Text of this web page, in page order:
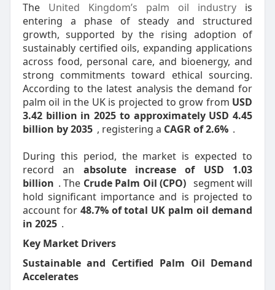
The United Kingdom’s palm oil industry is
entering a phase of steady and structured
growth, supported by the rising adoption of
sustainably certified oils, expanding applications
across food, personal care, and bioenergy, and
strong commitments toward ethical sourcing.
According to the latest analysis the demand for
palm oil in the UK is projected to grow from USD
3.42 billion in 2025 to approximately USD 4.45
billion by 2035 , registering a CAGR of 2.6% .
During this period, the market is expected to
record an absolute increase of USD 1.03
billion . The Crude Palm Oil (CPO) segment will
hold significant importance and is projected to
account for 48.7% of total UK palm oil demand
in 2025 .
Key Market Drivers
Sustainable and Certified Palm Oil Demand
Accelerates